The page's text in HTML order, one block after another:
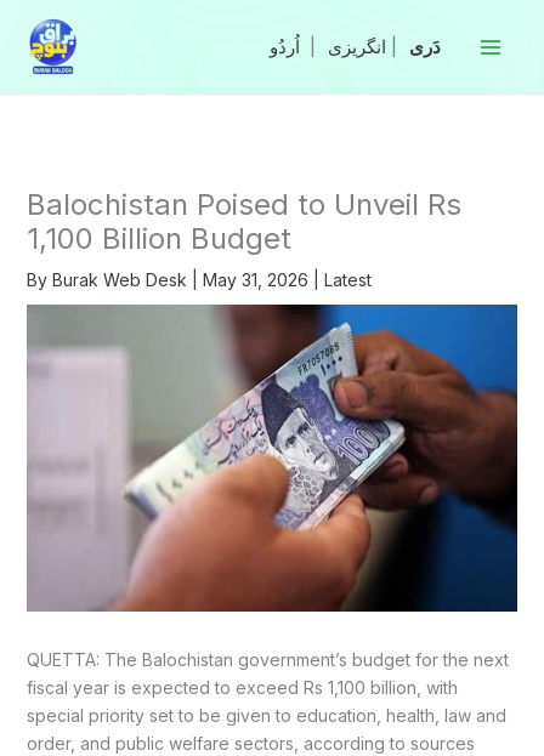
content
انگریزی
Balochistan Poised to Unveil Rs
1,100 Billion Budget
By Burak Web Desk May 31, 2026 Latest
QUETTA: The Balochistan government’s budget for the next
fiscal year is expected to exceed Rs 1,100 billion, with
special priority set to be given to education, health, law and
order, and public welfare sectors, according to sources